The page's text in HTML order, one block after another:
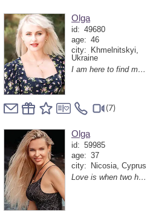
Olga
id: 49680
age: 46
city:
Khmelnitskyi,
Ukraine
I am here to find my love
(7)
Olga
id: 59985
age: 37
city:
Nicosia, Cyprus
Love is when two hearts understand each other without words and make the world brighter together